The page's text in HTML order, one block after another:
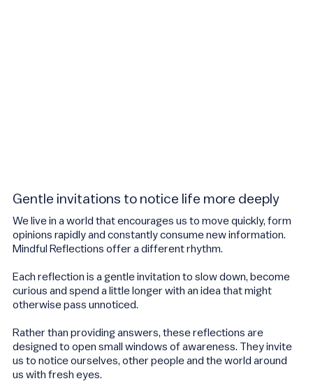
Gentle invitations to notice life more deeply
We live in a world that encourages us to move quickly, form
opinions rapidly and constantly consume new information.
Mindful Reflections offer a different rhythm.
Each reflection is a gentle invitation to slow down, become
curious and spend a little longer with an idea that might
otherwise pass unnoticed.
Rather than providing answers, these reflections are
designed to open small windows of awareness. They invite
us to notice ourselves, other people and the world around
us with fresh eyes.